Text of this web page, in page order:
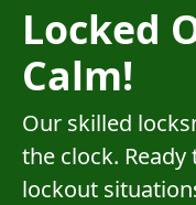
Locked
Calm!
Our skilled
the clock.
lockout